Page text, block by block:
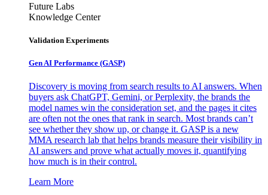
Future Labs
Knowledge Center
Validation Experiments
Gen AI Performance (GASP)
Discovery is moving from search results to AI answers. When
buyers ask ChatGPT, Gemini, or Perplexity, the brands the
model names win the consideration set, and the pages it cites
are often not the ones that rank in search. Most brands can’t
see whether they show up, or change it. GASP is a new
MMA research lab that helps brands measure their visibility in
AI answers and prove what actually moves it, quantifying
how much is in their control.
Learn More